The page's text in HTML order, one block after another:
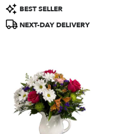
Product
Tags:
BEST SELLER
NEXT-DAY DELIVERY